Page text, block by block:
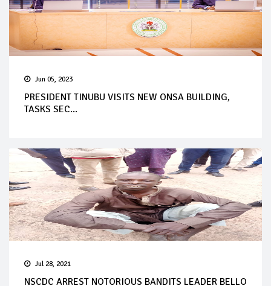
Jun 05, 2023
PRESIDENT TINUBU VISITS NEW ONSA BUILDING,
TASKS SEC...
Jul 28, 2021
NSCDC ARREST NOTORIOUS BANDITS LEADER BELLO